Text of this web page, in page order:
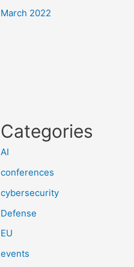
March 2022
Categories
AI
conferences
cybersecurity
Defense
EU
events